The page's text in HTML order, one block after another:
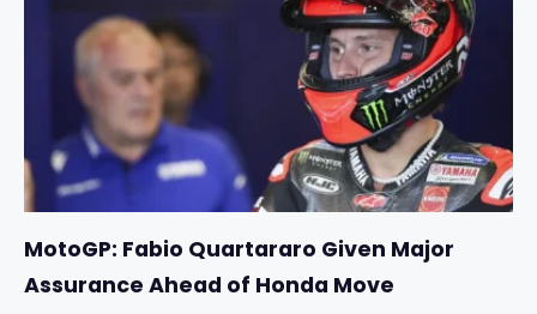
MotoGP: Fabio Quartararo Given Major
Assurance Ahead of Honda Move